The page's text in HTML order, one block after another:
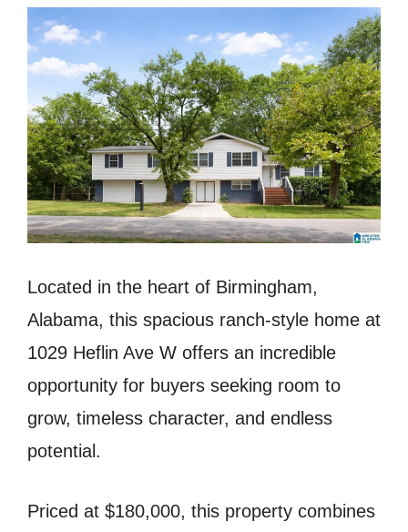
Located in the heart of Birmingham,
Alabama, this spacious ranch-style home at
1029 Heflin Ave W offers an incredible
opportunity for buyers seeking room to
grow, timeless character, and endless
potential.
Priced at $180,000, this property combines